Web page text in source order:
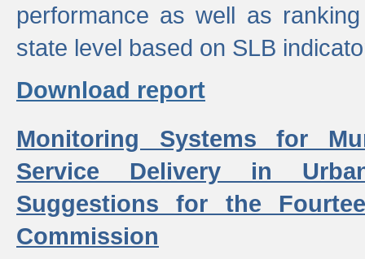
performance as well as
state level based on SLB
Download report
Monitoring Systems for
Service Delivery in
Suggestions for the
Commission